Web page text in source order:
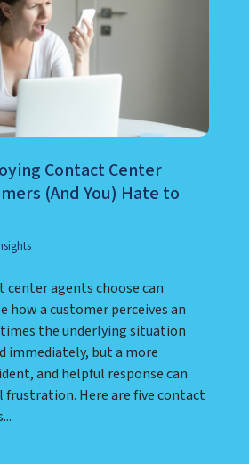
Contact Center
(And You) Hate to
center agents choose can
how a customer perceives an
the underlying situation
immediately, but a more
and helpful response can
Here are five contact